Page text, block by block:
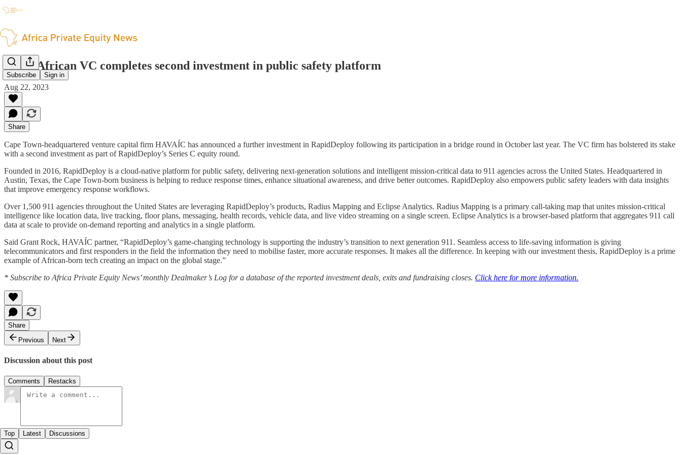
Subscribe Sign in
South African VC completes second investment in public safety platform
Aug 22, 2023
Share
Cape Town-headquartered venture capital firm HAVAÍC has announced a further investment in RapidDeploy following its participation in a bridge round in October last year. The VC firm has bolstered its stake
with a second investment as part of RapidDeploy’s Series C equity round.
Founded in 2016, RapidDeploy is a cloud-native platform for public safety, delivering next-generation solutions and intelligent mission-critical data to 911 agencies across the United States. Headquartered in
Austin, Texas, the Cape Town-born business is helping to reduce response times, enhance situational awareness, and drive better outcomes. RapidDeploy also empowers public safety leaders with data insights
that improve emergency response workflows.
Over 1,500 911 agencies throughout the United States are leveraging RapidDeploy’s products, Radius Mapping and Eclipse Analytics. Radius Mapping is a primary call-taking map that unites mission-critical
intelligence like location data, live tracking, floor plans, messaging, health records, vehicle data, and live video streaming on a single screen. Eclipse Analytics is a browser-based platform that aggregates 911 call
data at scale to provide on-demand reporting and analytics in a single platform.
Said Grant Rock, HAVAÍC partner, “RapidDeploy’s game-changing technology is supporting the industry’s transition to next generation 911. Seamless access to life-saving information is giving
telecommunicators and first responders in the field the information they need to mobilise faster, more accurate responses. It makes all the difference. In keeping with our investment thesis, RapidDeploy is a prime
example of African-born tech creating an impact on the global stage.”
* Subscribe to Africa Private Equity News’ monthly Dealmaker’s Log for a database of the reported investment deals, exits and fundraising closes. Click here for more information.
Share
Previous
Next
Discussion about this post
Comments Restacks
Top Latest Discussions